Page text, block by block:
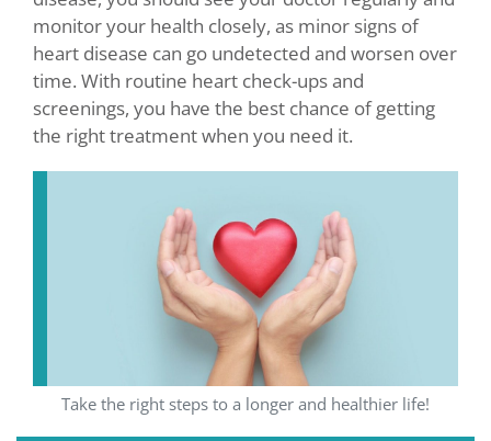
monitor your health closely, as minor signs of
heart disease can go undetected and worsen over
time. With routine heart check-ups and
screenings, you have the best chance of getting
the right treatment when you need it.
Take the right steps to a longer and healthier life!